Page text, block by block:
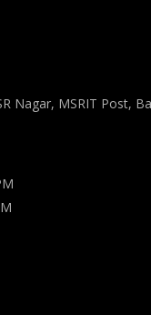
Nagar, MSRIT Post,